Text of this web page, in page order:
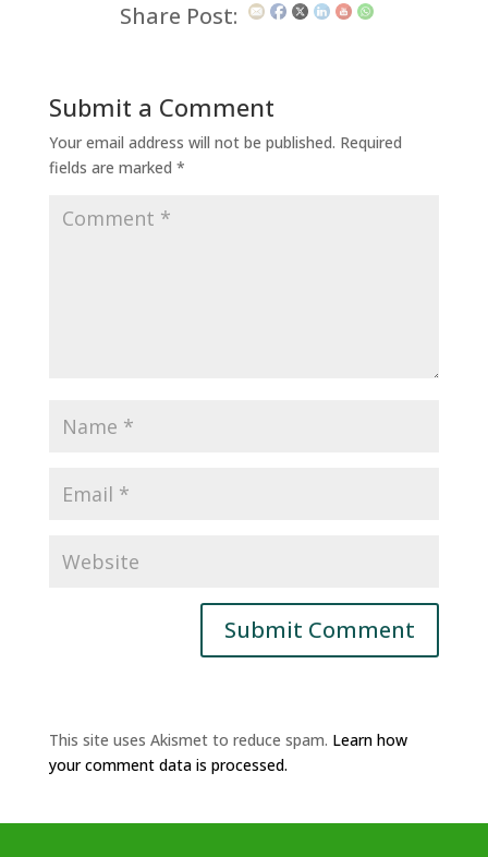
Share Post:
Submit a Comment
Your email address will not be published. Required
fields are marked *
This site uses Akismet to reduce spam. Learn how
your comment data is processed.